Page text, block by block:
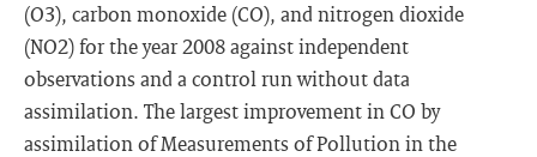
(O3), carbon monoxide (CO), and nitrogen dioxide
(NO2) for the year 2008 against independent
observations and a control run without data
assimilation. The largest improvement in CO by
assimilation of Measurements of Pollution in the